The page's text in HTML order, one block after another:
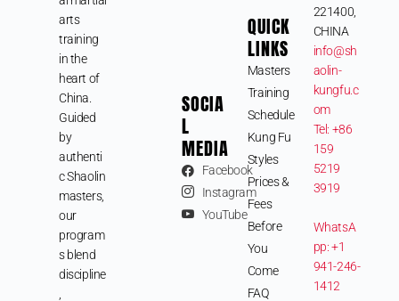
arts
training
in the
heart of
China.
Guided
by
authenti
c Shaolin
masters,
our
program
s blend
discipline
SOCIA
L
MEDIA
Facebook
Instagram
YouTube
QUICK
LINKS
Masters
Training
Schedule
Kung Fu
Styles
Prices &
Fees
Before
You
Come
FAQ
221400,
CHINA
info@sh
aolin-
kungfu.c
om
Tel: +86
159
5219
3919
WhatsA
pp: +1
941-246-
1412